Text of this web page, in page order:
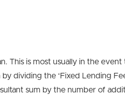
This is most usually in the
dividing the ‘Fixed Lending
sum by the number of